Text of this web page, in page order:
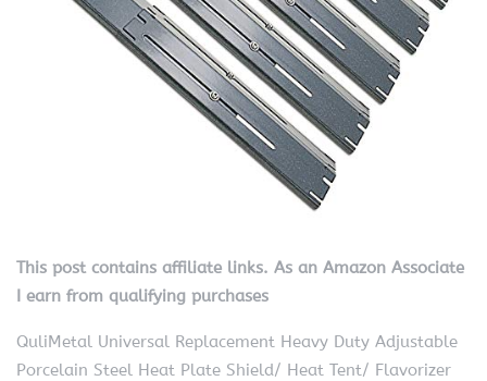
This post contains affiliate links. As an Amazon Associate
I earn from qualifying purchases
QuliMetal Universal Replacement Heavy Duty Adjustable
Porcelain Steel Heat Plate Shield/ Heat Tent/ Flavorizer